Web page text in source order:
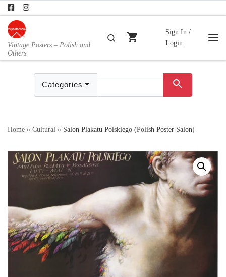
Skip to content
Vintage Posters – Polish and
Others
Search
shopping_cart
Sign In /
Login
Categories search
Home » Cultural » Salon Plakatu Polskiego (Polish Poster Salon)